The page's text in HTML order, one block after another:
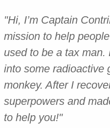
"Hi, I’m Captain
mission to help
used to be a tax
into some radioactive
monkey. After I
superpowers and
to help you!"